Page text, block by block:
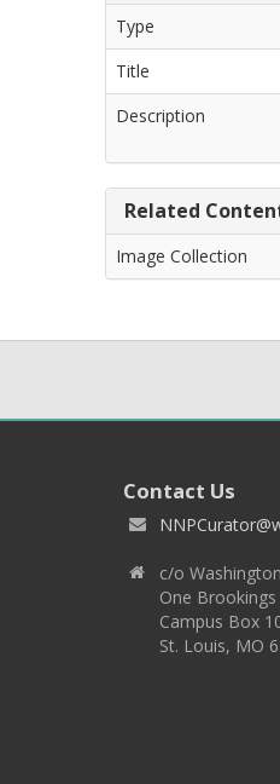
Type
Title
Description
Related
Image Collection
Contact Us
c/o
One
Campus Box
St. Louis, MO